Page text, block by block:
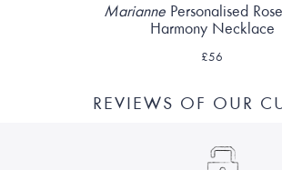
Marianne Personalised
Harmony Necklace
£56
REVIEWS OF OUR